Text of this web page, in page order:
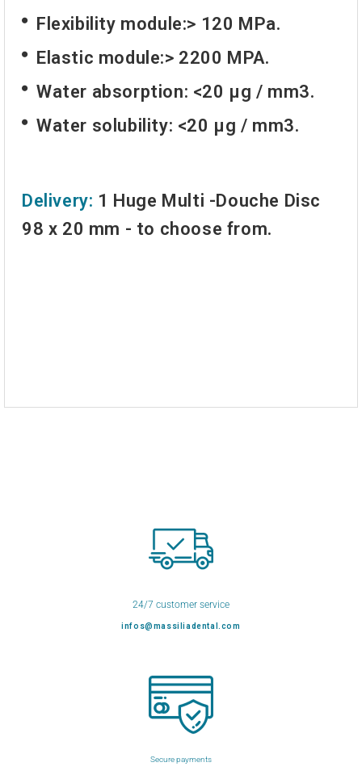
Flexibility module:> 120 MPa.
Elastic module:> 2200 MPA.
Water absorption: <20 µg / mm3.
Water solubility: <20 µg / mm3.
Delivery: 1 Huge Multi -Douche Disc
98 x 20 mm - to choose from.
24/7 customer service
infos@massiliadental.com
Secure payments